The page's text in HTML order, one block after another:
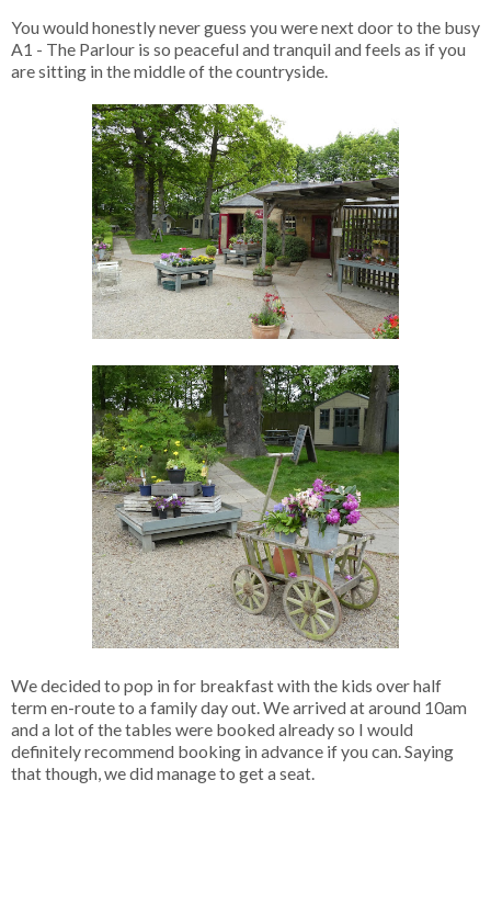
You would honestly never guess you were next door to the busy
A1 - The Parlour is so peaceful and tranquil and feels as if you
are sitting in the middle of the countryside.
We decided to pop in for breakfast with the kids over half
term en-route to a family day out. We arrived at around 10am
and a lot of the tables were booked already so I would
definitely recommend booking in advance if you can. Saying
that though, we did manage to get a seat.